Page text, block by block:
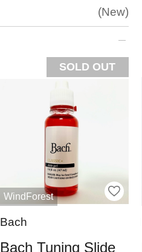
New
SOLD OUT
WindForest
Bach
Bach Tuning Slide